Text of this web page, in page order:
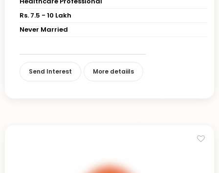
Rs. 7.5 - 10 Lakh
Never Married
Send Interest More detaiils